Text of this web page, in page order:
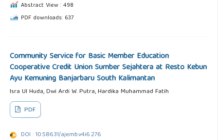
Abstract View : 498
PDF downloads: 637
Community Service for Basic Member Education
Cooperative Credit Union Sumber Sejahtera at Resto Kebun
Ayu Kemuning Banjarbaru South Kalimantan
Isra Ul Huda, Dwi Ardi W. Putra, Hardika Muhammad Fatih
PDF
DOI : 10.58631/ajemb.v4i6.276